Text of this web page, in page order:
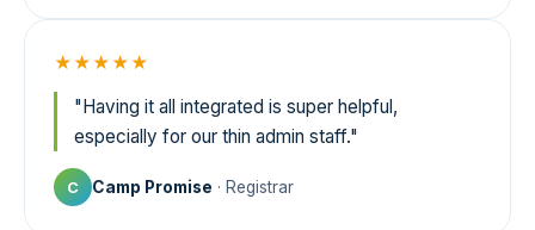
★★★★★
"Having it all integrated is super helpful,
especially for our thin admin staff."
C Camp Promise · Registrar